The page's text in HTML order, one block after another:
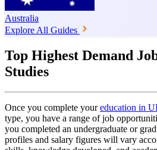
Australia
Explore All Guides
Top Highest Demand
Studies
Once you complete youreducation in
type, you have a range of job
you completed an undergraduate or
profiles and salary figures will vary